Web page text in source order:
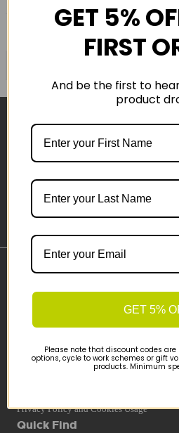
Important Links
Cyclescheme
Privacy Policy and Cookies Usage
Quick Find
GET 5%
FIRST
And be the first to
product
GET 5%
Please note that discount codes
options, cycle to work schemes or gift
products. Minimum